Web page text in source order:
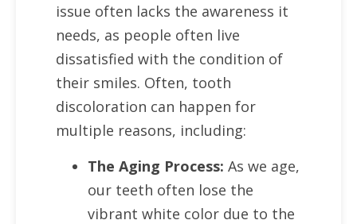
issue often lacks the awareness it
needs, as people often live
dissatisfied with the condition of
their smiles. Often, tooth
discoloration can happen for
multiple reasons, including:
The Aging Process: As we age,
our teeth often lose the
vibrant white color due to the